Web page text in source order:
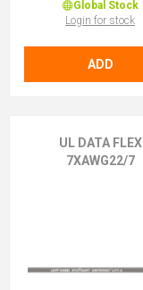
Global Stock
Login for stock
ADD
UL DATA FLEX
7XAWG22/7